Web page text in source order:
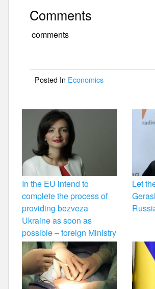
a
c
e
o
o
k
wi
tt
er
m
ail
Comments
comments
Posted In Economics
In the EU intend to
complete the process of
providing bezveza
Ukraine as soon as
possible – foreign Ministry
Let